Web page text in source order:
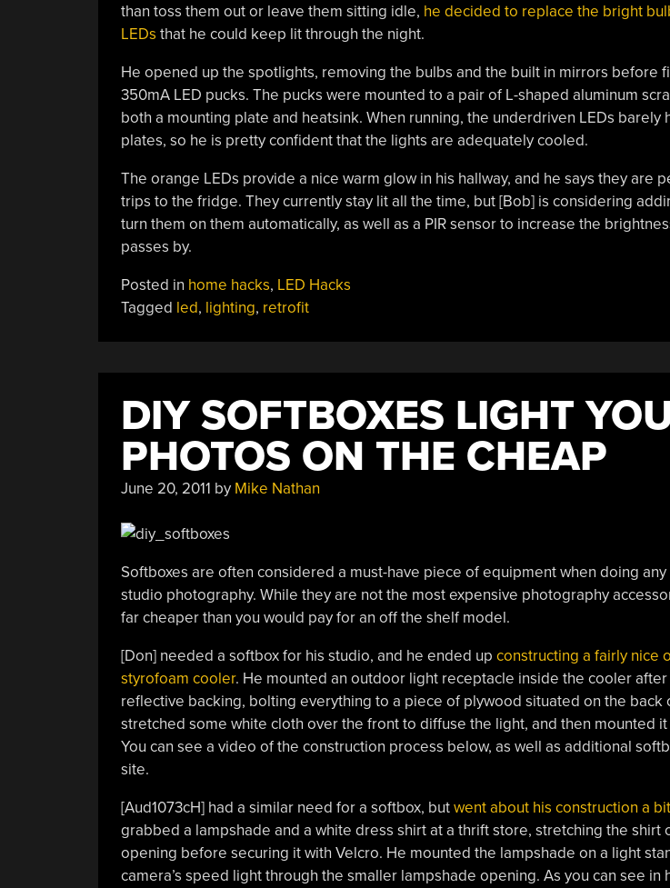
than toss them out or leave them sitting idle, he decided to replace the bright
LEDs that he could keep lit through the night.
He opened up the spotlights, removing the bulbs and the built in mirrors before
350mA LED pucks. The pucks were mounted to a pair of L-shaped aluminum
both a mounting plate and heatsink. When running, the underdriven LEDs barely
plates, so he is pretty confident that the lights are adequately cooled.
The orange LEDs provide a nice warm glow in his hallway, and he says they are
trips to the fridge. They currently stay lit all the time, but [Bob] is considering
turn them on them automatically, as well as a PIR sensor to increase the
passes by.
Posted in home hacks, LED Hacks
Tagged led, lighting, retrofit
DIY SOFTBOXES LIGHT
PHOTOS ON THE CHEAP
June 20, 2011 by Mike Nathan
Softboxes are often considered a must-have piece of equipment when doing
studio photography. While they are not the most expensive photography
far cheaper than you would pay for an off the shelf model.
[Don] needed a softbox for his studio, and he ended up constructing a fairly nice
styrofoam cooler. He mounted an outdoor light receptacle inside the cooler after
reflective backing, bolting everything to a piece of plywood situated on the back
stretched some white cloth over the front to diffuse the light, and then mounted it
You can see a video of the construction process below, as well as additional
site.
[Aud1073cH] had a similar need for a softbox, butwent about his construction a
grabbed a lampshade and a white dress shirt at a thrift store, stretching the shirt
opening before securing it with Velcro. He mounted the lampshade on a light
camera’s speed light through the smaller lampshade opening. As you can see in